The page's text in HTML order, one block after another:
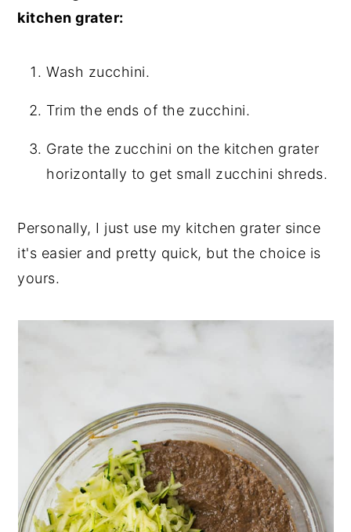
kitchen grater:
Wash zucchini.
Trim the ends of the zucchini.
Grate the zucchini on the kitchen grater
horizontally to get small zucchini shreds.
Personally, I just use my kitchen grater since
it's easier and pretty quick, but the choice is
yours.